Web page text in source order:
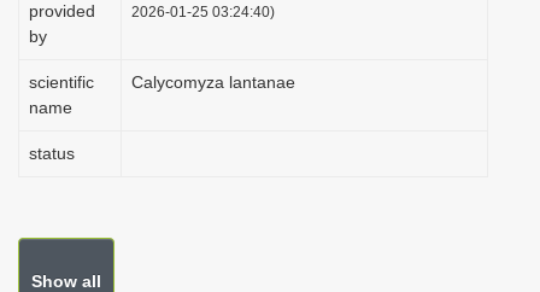
provided
by
2026-01-25 03:24:40)
scientific
name
Calycomyza lantanae
status
Show all